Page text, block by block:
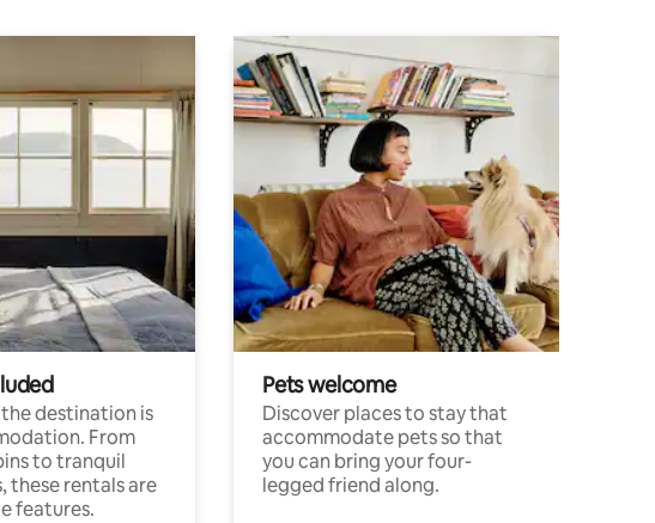
destination is
From
to tranquil
these rentals are
features.
Pets welcome
Discover places to stay that
accommodate pets so that
you can bring your four-
legged friend along.